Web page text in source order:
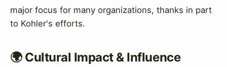
major focus for many organizations, thanks in part
to Kohler's efforts.
🌍 Cultural Impact & Influence